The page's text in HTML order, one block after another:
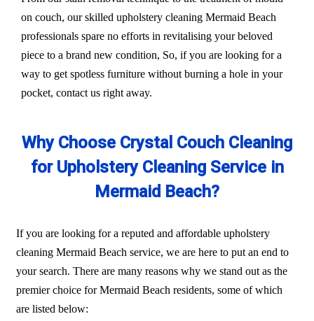
on couch, our skilled upholstery cleaning Mermaid Beach
professionals spare no efforts in revitalising your beloved
piece to a brand new condition, So, if you are looking for a
way to get spotless furniture without burning a hole in your
pocket, contact us right away.
Why Choose Crystal Couch Cleaning
for Upholstery Cleaning Service in
Mermaid Beach?
If you are looking for a reputed and affordable upholstery
cleaning Mermaid Beach service, we are here to put an end to
your search. There are many reasons why we stand out as the
premier choice for Mermaid Beach residents, some of which
are listed below: